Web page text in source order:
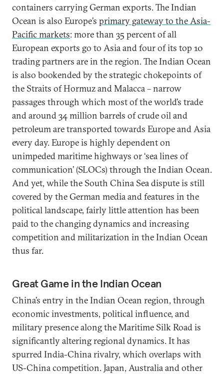
containers carrying German exports. The Indian
Ocean is also Europe’s primary gateway to the Asia-
Pacific markets: more than 35 percent of all
European exports go to Asia and four of its top 10
trading partners are in the region. The Indian Ocean
is also bookended by the strategic chokepoints of
the Straits of Hormuz and Malacca – narrow
passages through which most of the world’s trade
and around 34 million barrels of crude oil and
petroleum are transported towards Europe and Asia
every day. Europe is highly dependent on
unimpeded maritime highways or ‘sea lines of
communication’ (SLOCs) through the Indian Ocean.
And yet, while the South China Sea dispute is still
covered by the German media and features in the
political landscape, fairly little attention has been
paid to the changing dynamics and increasing
competition and militarization in the Indian Ocean
thus far.
Great Game in the Indian Ocean
China’s entry in the Indian Ocean region, through
economic investments, political influence, and
military presence along the Maritime Silk Road is
significantly altering regional dynamics. It has
spurred India-China rivalry, which overlaps with
US-China competition. Japan, Australia and other